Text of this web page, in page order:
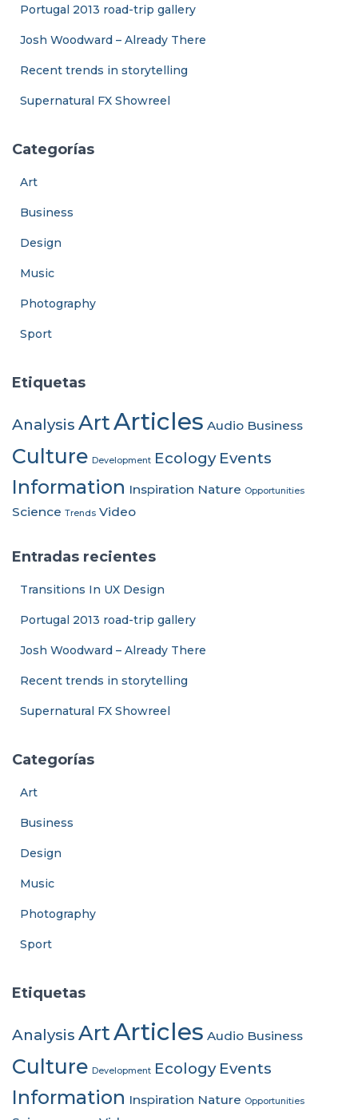
Portugal 2013 road-trip gallery
Josh Woodward – Already There
Recent trends in storytelling
Supernatural FX Showreel
Categorías
Art
Business
Design
Music
Photography
Sport
Etiquetas
Analysis ArtArticles Audio Business
Culture Development Ecology Events
Information Inspiration Nature Opportunities
Science Trends Video
Entradas recientes
Transitions In UX Design
Portugal 2013 road-trip gallery
Josh Woodward – Already There
Recent trends in storytelling
Supernatural FX Showreel
Categorías
Art
Business
Design
Music
Photography
Sport
Etiquetas
Analysis ArtArticles Audio Business
Culture Development Ecology Events
Information Inspiration Nature Opportunities